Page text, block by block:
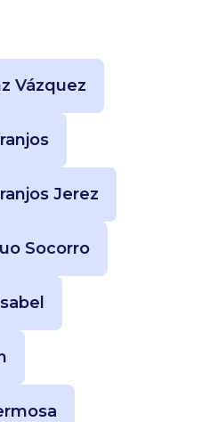
Vázquez
Jerez
Socorro